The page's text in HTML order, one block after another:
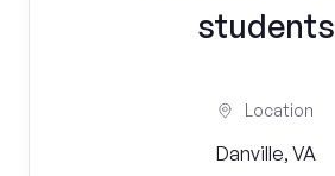
students
Location
Danville, VA